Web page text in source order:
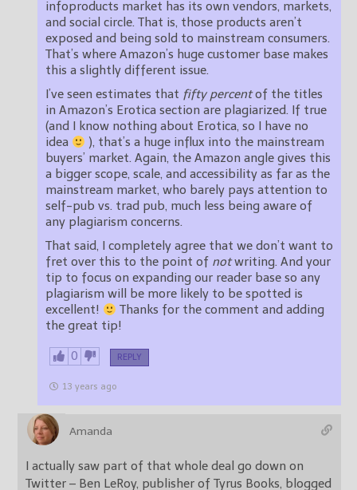
infoproducts market has its own vendors, markets,
and social circle. That is, those products aren’t
exposed and being sold to mainstream consumers.
That’s where Amazon’s huge customer base makes
this a slightly different issue.
I’ve seen estimates that fifty percentof the titles
in Amazon’s Erotica section are plagiarized. If true
(and I know nothing about Erotica, so I have no
idea
), that’s a huge influx into the mainstream
buyers’ market. Again, the Amazon angle gives this
a bigger scope, scale, and accessibility as far as the
mainstream market, who barely pays attention to
self-pub vs. trad pub, much less being aware of
any plagiarism concerns.
That said, I completely agree that we don’t want to
fret over this to the point of notwriting. And your
tip to focus on expanding our reader base so any
plagiarism will be more likely to be spotted is
excellent!
Thanks for the comment and adding
the great tip!
0 REPLY
13 years ago
Amanda
I actually saw part of that whole deal go down on
Twitter – Ben LeRoy, publisher of Tyrus Books, blogged